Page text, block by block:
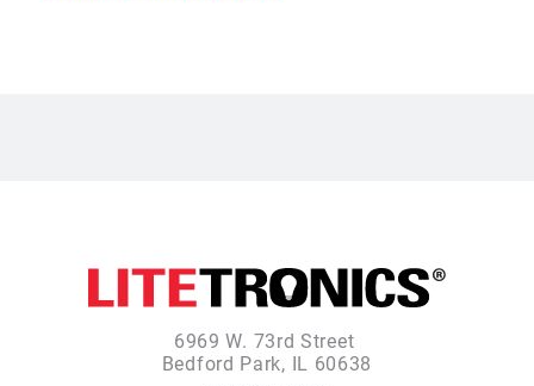
6969 W. 73rd Street
Bedford Park, IL 60638